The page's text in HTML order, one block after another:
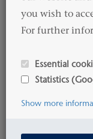
Human Resources
E-Mail: office-
you wish to
For further
Essential
Statistics
Show more